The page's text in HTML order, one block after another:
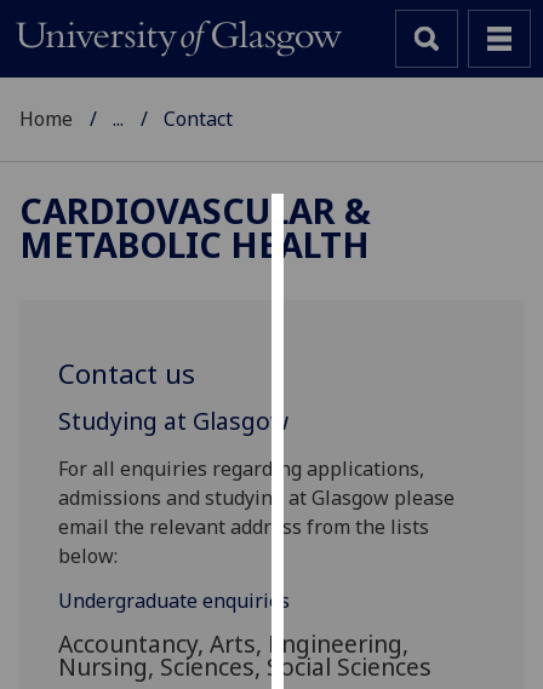
Cookies
experience
and
allow
via
third
Home ... Contact
CARDIOVASCULAR &
METABOLIC HEALTH
Contact us
Studying at Glasgow
For all enquiries regarding applications,
admissions and studying at Glasgow please
email the relevant address from the lists
below:
Undergraduate enquiries
Accountancy, Arts, Engineering,
Nursing, Sciences, Social Sciences